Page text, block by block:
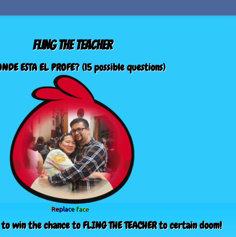
FLING THE TEACHER
ESTA EL PROFE? (15 possible questions)
Replace face
win the chance to FLING THE TEACHER to certain doom!